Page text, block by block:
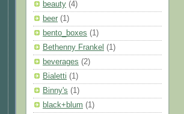
beauty (4)
beer (1)
bento_boxes (1)
Bethenny Frankel (1)
beverages (2)
Bialetti (1)
Binny's (1)
black+blum (1)